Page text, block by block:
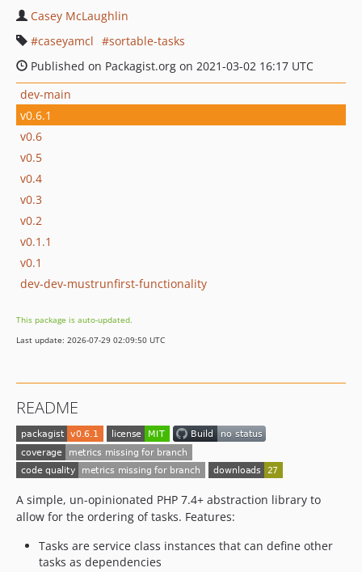
Casey McLaughlin
caseyamcl
sortable-tasks
Published on Packagist.org on 2021-03-02 16:17 UTC
dev-main
v0.6.1
v0.6
v0.5
v0.4
v0.3
v0.2
v0.1.1
v0.1
dev-dev-mustrunfirst-functionality
This package is auto-updated.
Last update: 2026-07-29 02:09:50 UTC
README
A simple, un-opinionated PHP 7.4+ abstraction library to
allow for the ordering of tasks. Features:
Tasks are service class instances that can define other
tasks as dependencies